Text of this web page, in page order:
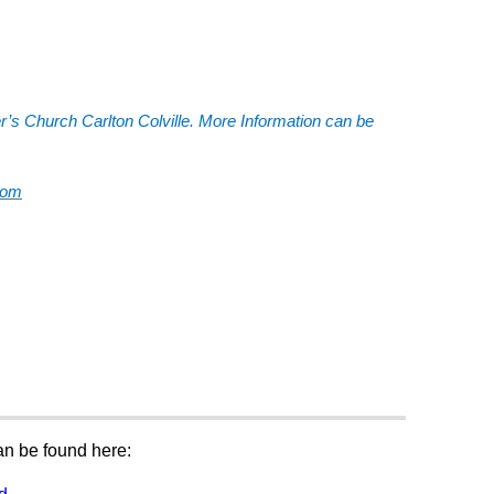
Church Carlton Colville. More Information can be
be found here: